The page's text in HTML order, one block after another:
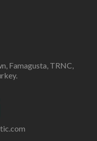
Famagusta, TRNC,